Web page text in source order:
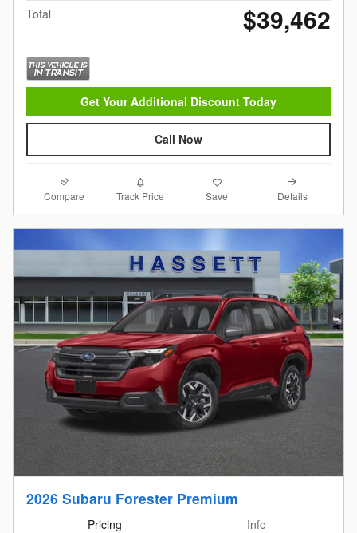
Total
$39,462
Get Your Additional Discount Today
Call Now
Compare Track Price Save Details
2026 Subaru Forester Premium
Pricing
Info